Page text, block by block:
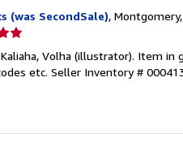
(was SecondSale), Montgomery,
Volha (illustrator). Item
etc. Seller Inventory #